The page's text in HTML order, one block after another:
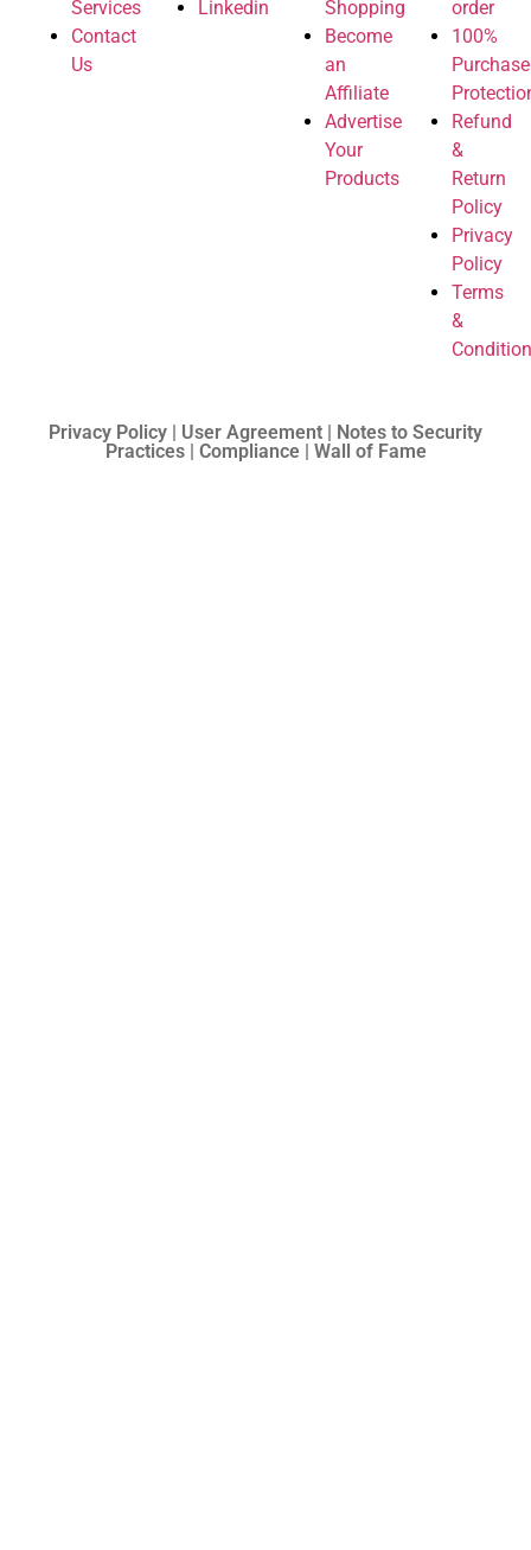
Services
Contact
Us
Linkedin
Shopping
Become
an
Affiliate
Advertise
Your
Products
order
100%
Purchase
Refund
&
Return
Policy
Privacy
Policy
Terms
&
Privacy Policy | User Agreement | Notes to Security
Practices | Compliance | Wall of Fame